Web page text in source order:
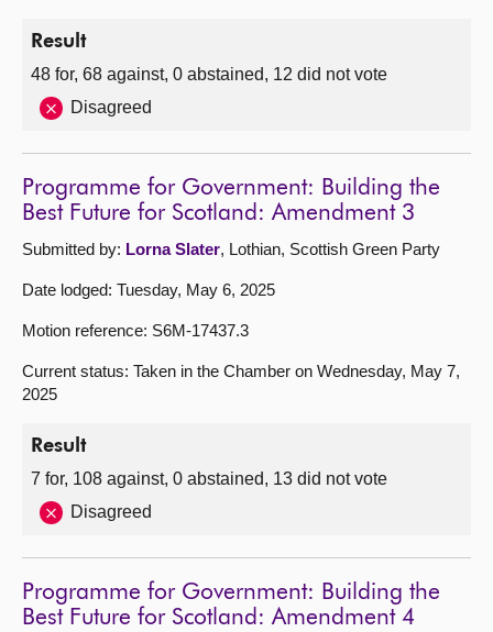
Result
48 for, 68 against, 0 abstained, 12 did not vote
Disagreed
Programme for Government: Building the
Best Future for Scotland: Amendment 3
Submitted by: Lorna Slater, Lothian, Scottish Green Party
Date lodged: Tuesday, May 6, 2025
Motion reference: S6M-17437.3
Current status: Taken in the Chamber on Wednesday, May 7,
2025
Result
7 for, 108 against, 0 abstained, 13 did not vote
Disagreed
Programme for Government: Building the
Best Future for Scotland: Amendment 4